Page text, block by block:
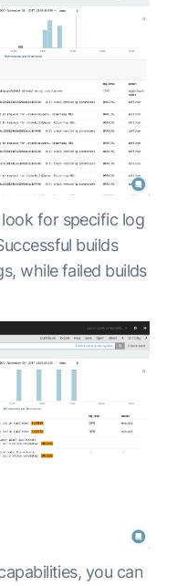
for specific log
builds
while failed builds
you can